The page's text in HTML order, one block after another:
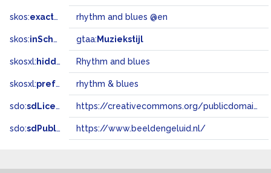
skos:exactMatch rhythm and blues @en
skos:inScheme gtaa: Muziekstijl
skosxl: hiddenLabel Rhythm and blues
skosxl:prefLabel rhythm & blues
sdo:sdLicense https://creativecommons.org/publicdomain/zero/1.0/
sdo:sdPublisher https://www.beeldengeluid.nl/